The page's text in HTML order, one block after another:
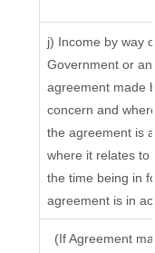
j) Income by way
Government or
agreement made
concern and
the agreement is
where it relates to
the time being in
agreement is in
(If Agreement